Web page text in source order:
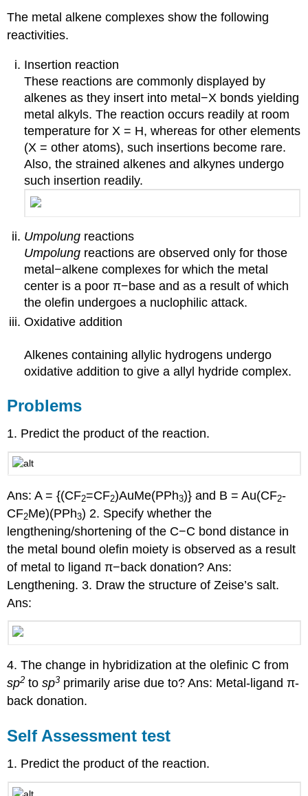
The metal alkene complexes show the following
reactivities.
Insertion reaction
These reactions are commonly displayed by
alkenes as they insert into metal−X bonds yielding
metal alkyls. The reaction occurs readily at room
temperature for X = H, whereas for other elements
(X = other atoms), such insertions become rare.
Also, the strained alkenes and alkynes undergo
such insertion readily.
Umpolung reactions
Umpolung reactions are observed only for those
metal−alkene complexes for which the metal
center is a poor π−base and as a result of which
the olefin undergoes a nuclophilic attack.
Oxidative addition
Alkenes containing allylic hydrogens undergo
oxidative addition to give a allyl hydride complex.
Problems
1. Predict the product of the reaction.
Ans: A = {(CF2=CF2)AuMe(PPh3)} and B = Au(CF2-
CF2Me)(PPh3) 2. Specify whether the
lengthening/shortening of the C−C bond distance in
the metal bound olefin moiety is observed as a result
of metal to ligand π−back donation? Ans:
Lengthening. 3. Draw the structure of Zeise’s salt.
Ans:
4. The change in hybridization at the olefinic C from
sp2 tosp3 primarily arise due to? Ans: Metal-ligand π-
back donation.
Self Assessment test
1. Predict the product of the reaction.